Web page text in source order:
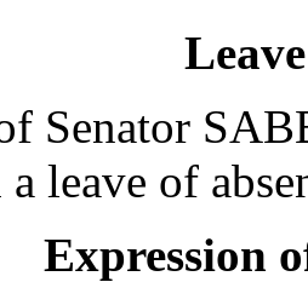
Senator
a leave of
Expression